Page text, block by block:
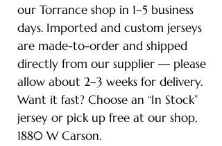
our Torrance shop in 1–5 business
days. Imported and custom jerseys
are made-to-order and shipped
directly from our supplier — please
allow about 2–3 weeks for delivery.
Want it fast? Choose an “In Stock”
jersey or pick up free at our shop,
1880 W Carson.